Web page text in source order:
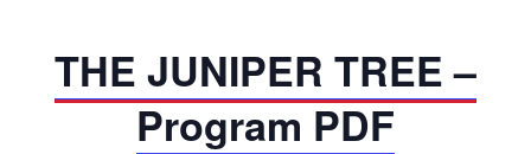
THE JUNIPER TREE –
Program PDF